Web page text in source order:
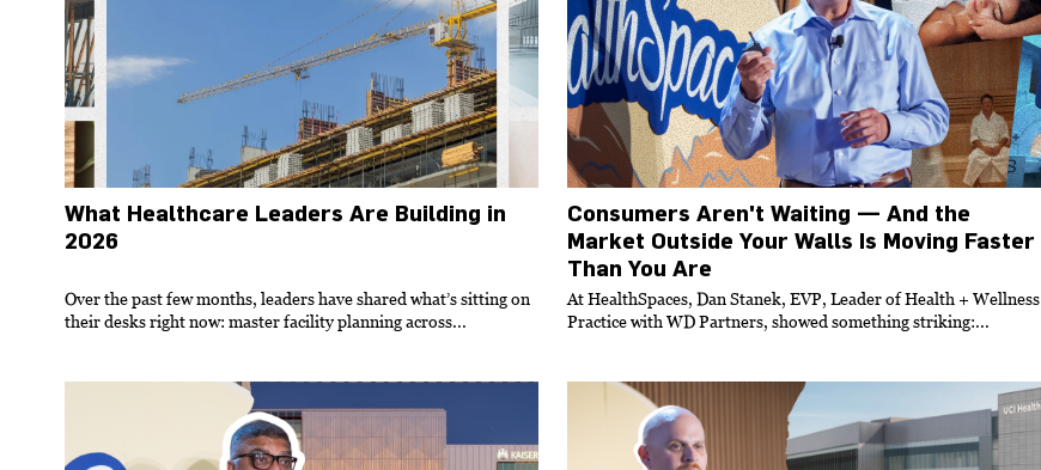
What Healthcare Leaders Are Building in
2026
Over the past few months, leaders have shared what’s sitting on
their desks right now: master facility planning across...
Consumers Aren't Waiting — And the
Market Outside Your Walls Is Moving Faster
Than You Are
At HealthSpaces, Dan Stanek, EVP, Leader of Health + Wellness
Practice with WD Partners, showed something striking:...